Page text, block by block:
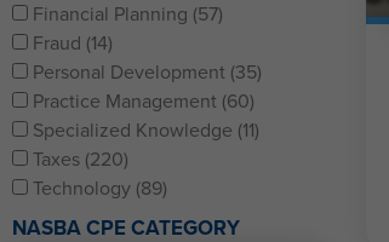
Financial Planning (57)
Fraud (14)
Personal Development (35)
Practice Management (60)
Specialized Knowledge (11)
Taxes (220)
Technology (89)
NASBA CPE CATEGORY